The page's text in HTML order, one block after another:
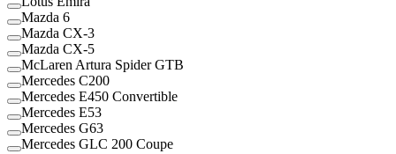
Mazda 6
Mazda CX-3
Mazda CX-5
McLaren Artura Spider GTB
Mercedes C200
Mercedes E450 Convertible
Mercedes E53
Mercedes G63
Mercedes GLC 200 Coupe